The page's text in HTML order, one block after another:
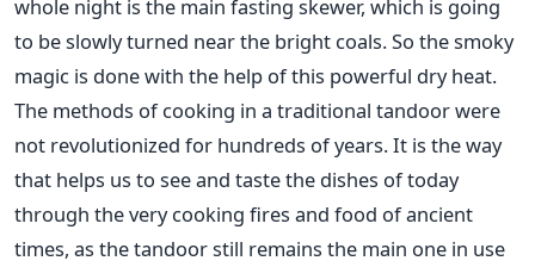
whole night is the main fasting skewer, which is going
to be slowly turned near the bright coals. So the smoky
magic is done with the help of this powerful dry heat.
The methods of cooking in a traditional tandoor were
not revolutionized for hundreds of years. It is the way
that helps us to see and taste the dishes of today
through the very cooking fires and food of ancient
times, as the tandoor still remains the main one in use